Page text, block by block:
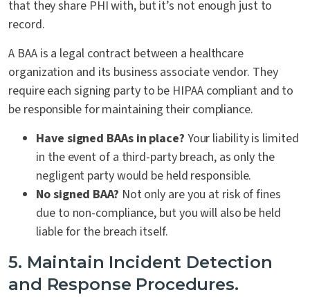
that they share PHI with, but it’s not enough just to
record.
A BAA is a legal contract between a healthcare
organization and its business associate vendor. They
require each signing party to be HIPAA compliant and to
be responsible for maintaining their compliance.
Have signed BAAs in place? Your liability is limited
in the event of a third-party breach, as only the
negligent party would be held responsible.
No signed BAA? Not only are you at risk of fines
due to non-compliance, but you will also be held
liable for the breach itself.
5. Maintain Incident Detection
and Response Procedures.